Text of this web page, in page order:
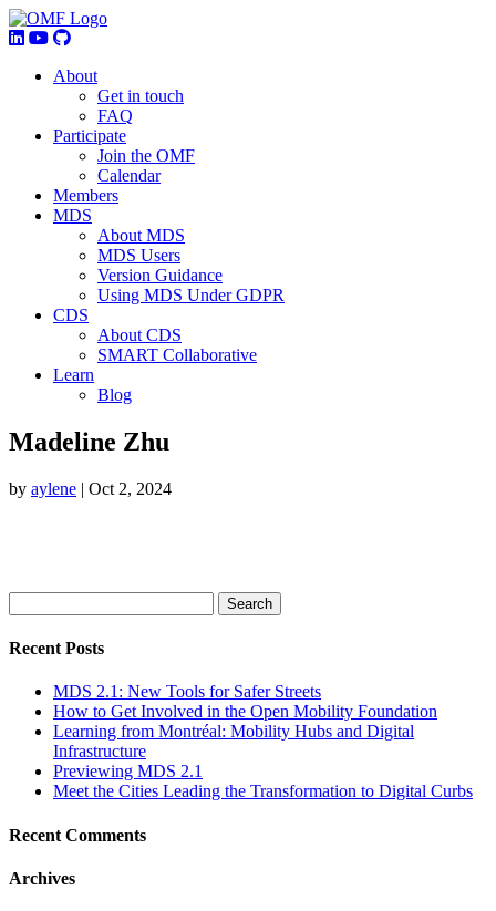
About
Get in touch
FAQ
Participate
Join the OMF
Calendar
Members
MDS
About MDS
MDS Users
Version Guidance
Using MDS Under GDPR
CDS
About CDS
SMART Collaborative
Learn
Blog
Madeline Zhu
by aylene | Oct 2, 2024
Recent Posts
MDS 2.1: New Tools for Safer Streets
How to Get Involved in the Open Mobility Foundation
Learning from Montréal: Mobility Hubs and Digital
Infrastructure
Previewing MDS 2.1
Meet the Cities Leading the Transformation to Digital Curbs
Recent Comments
Archives